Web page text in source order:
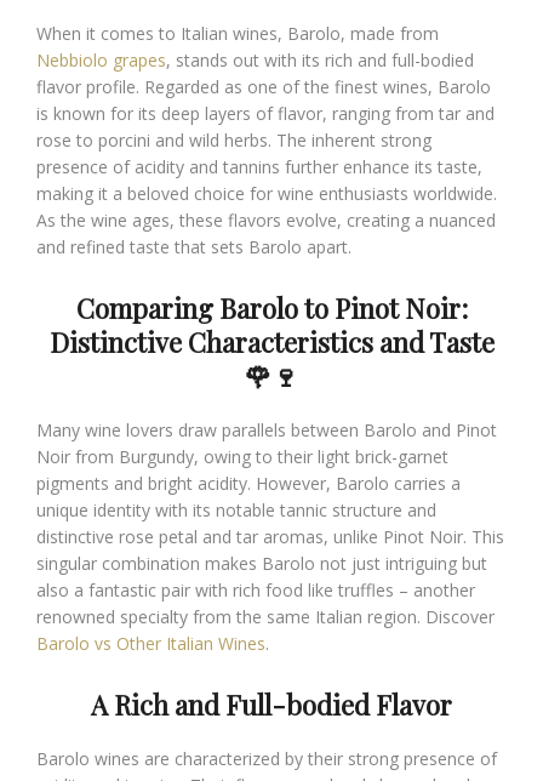
When it comes to Italian wines, Barolo, made from
Nebbiolo grapes, stands out with its rich and full-bodied
flavor profile. Regarded as one of the finest wines, Barolo
is known for its deep layers of flavor, ranging from tar and
rose to porcini and wild herbs. The inherent strong
presence of acidity and tannins further enhance its taste,
making it a beloved choice for wine enthusiasts worldwide.
As the wine ages, these flavors evolve, creating a nuanced
and refined taste that sets Barolo apart.
Comparing Barolo to Pinot Noir:
Distinctive Characteristics and Taste
🌹🍷
Many wine lovers draw parallels between Barolo and Pinot
Noir from Burgundy, owing to their light brick-garnet
pigments and bright acidity. However, Barolo carries a
unique identity with its notable tannic structure and
distinctive rose petal and tar aromas, unlike Pinot Noir. This
singular combination makes Barolo not just intriguing but
also a fantastic pair with rich food like truffles – another
renowned specialty from the same Italian region. Discover
Barolo vs Other Italian Wines.
A Rich and Full-bodied Flavor
Barolo wines are characterized by their strong presence of